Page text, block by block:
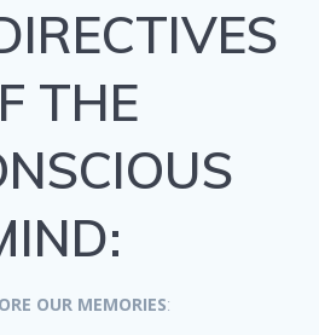
THE
OUR MEMORIES: